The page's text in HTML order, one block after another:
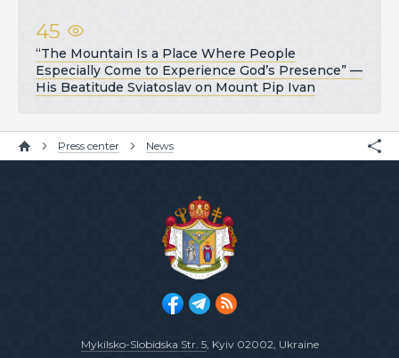
45
“The Mountain Is a Place Where People
Especially Come to Experience God’s Presence” —
His Beatitude Sviatoslav on Mount Pip Ivan
Press center News
Mykilsko-Slobidska Str. 5, Kyiv 02002, Ukraine